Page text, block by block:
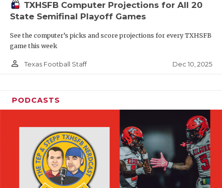
TXHSFB Computer Projections for All 20
State Semifinal Playoff Games
See the computer’s picks and score projections for every TXHSFB
game this week
person_outline Texas Football Staff Dec 10, 2025
PODCASTS